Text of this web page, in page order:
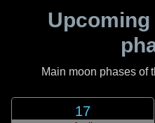
Main moon phases of
17